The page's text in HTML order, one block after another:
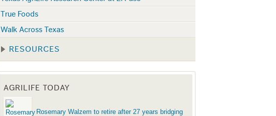
True Foods
Walk Across Texas
RESOURCES
AGRILIFE TODAY
Rosemary Walzem to retire after 27 years bridging